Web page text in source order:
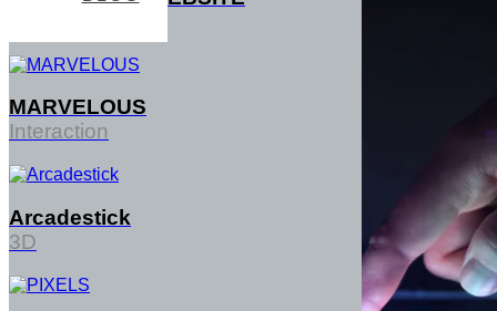
MARVELOUS
Interaction
Arcadestick
3D